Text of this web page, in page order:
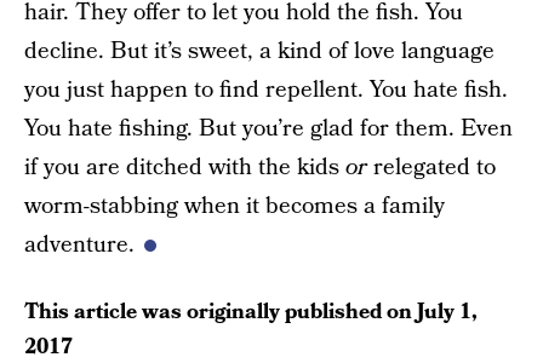
hair. They offer to let you hold the fish. You
decline. But it’s sweet, a kind of love language
you just happen to find repellent. You hate fish.
You hate fishing. But you’re glad for them. Even
if you are ditched with the kidsorrelegated to
worm-stabbing when it becomes a family
adventure.
This article was originally published onJuly 1,
2017